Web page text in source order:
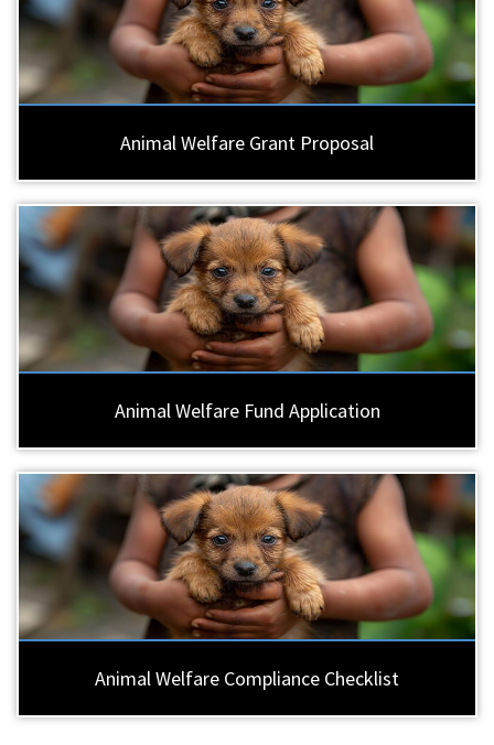
Animal Welfare Grant Proposal
Animal Welfare Fund Application
Animal Welfare Compliance Checklist